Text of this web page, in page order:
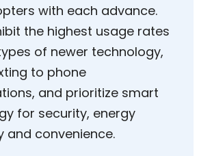
with each advance.
the highest usage rates
of newer technology,
to phone
and prioritize smart
for security, energy
and convenience.